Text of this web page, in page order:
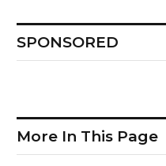
SPONSORED
More In This Page